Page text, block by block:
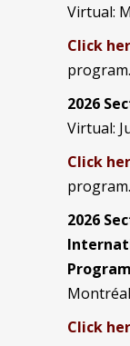
Virtual:
Click
program.
2026
Virtual:
Click
program.
2026
Program
Click